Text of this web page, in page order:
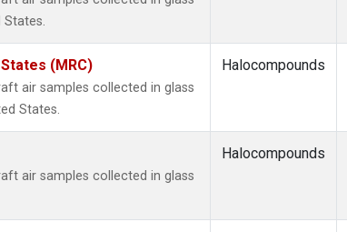
States.
(MRC)
air samples collected in glass
States.
Halocompounds
air samples collected in glass
Halocompounds